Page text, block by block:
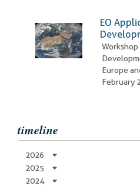
EO
Europe
February
timeline
2026
2025
2024